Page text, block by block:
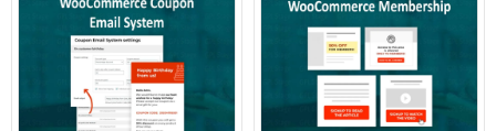
$59.00.
$179.00.